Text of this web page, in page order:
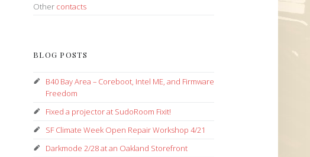
Other contacts
BLOG POSTS
B40 Bay Area – Coreboot, Intel ME, and Firmware
Freedom
Fixed a projector at SudoRoom Fixit!
SF Climate Week Open Repair Workshop 4/21
Darkmode 2/28 at an Oakland Storefront